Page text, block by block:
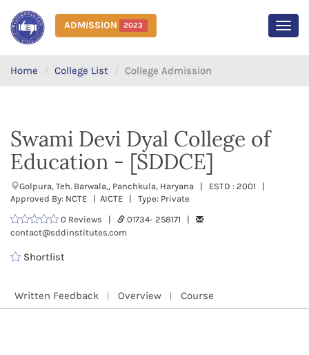
ADMISSION 2023
Home College List College Admission
Swami Devi Dyal College of
Education - [SDDCE]
Golpura, Teh. Barwala,, Panchkula, Haryana | ESTD : 2001 |
Approved By: NCTE | AICTE | Type: Private
0 Reviews |
01734- 258171 |
contact@sddinstitutes.com
Shortlist
Written Feedback Overview Course